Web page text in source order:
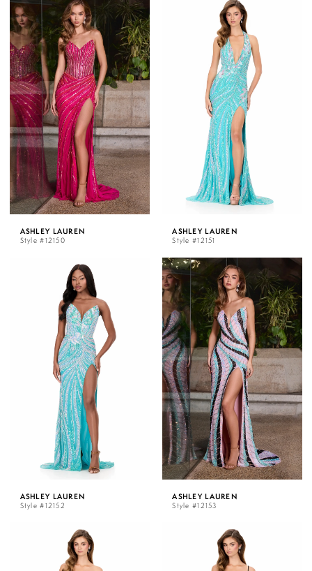
ASHLEY LAUREN
Style #12150
ASHLEY LAUREN
Style #12151
ASHLEY LAUREN
Style #12152
ASHLEY LAUREN
Style #12153